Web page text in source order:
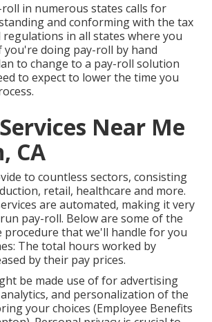
in numerous states calls for
and conforming with the tax
in all states where you
you're doing pay-roll by hand
to change to a pay-roll solution
to expect to lower the time you
Near Me
CA
to countless sectors, consisting
retail, healthcare and more.
are automated, making it very
pay-roll. Below are some of the
procedure that we'll handle for you
The total hours worked by
by their pay prices.
be made use of for advertising
and personalization of the
your choices (Employee Benefits